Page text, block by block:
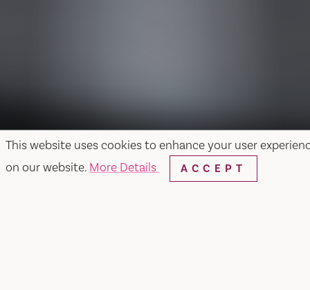
This website uses cookies to enhance your user
on our website. More Details ACCEPT